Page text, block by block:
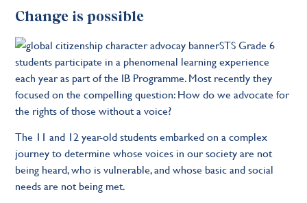
Change is possible
STS Grade 6
students participate in a phenomenal learning experience
each year as part of the IB Programme. Most recently they
focused on the compelling question: How do we advocate for
the rights of those without a voice?
The 11 and 12 year-old students embarked on a complex
journey to determine whose voices in our society are not
being heard, who is vulnerable, and whose basic and social
needs are not being met.